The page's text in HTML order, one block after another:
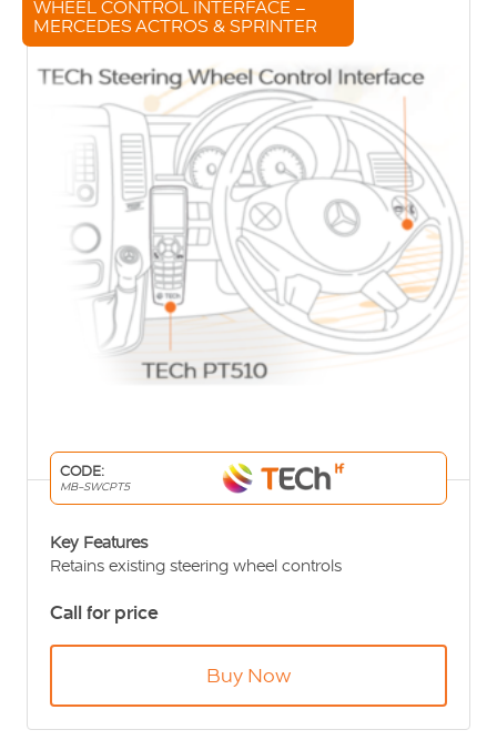
WHEEL CONTROL INTERFACE –
MERCEDES ACTROS & SPRINTER
CODE:
MB-SWCPT5
Key Features
Retains existing steering wheel controls
Clear Voice & Sound Technology TM
Call for price
Buy Now